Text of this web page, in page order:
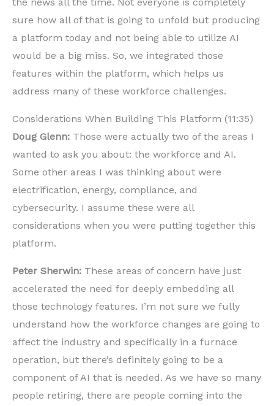
sure how all of that is going to unfold but producing
a platform today and not being able to utilize AI
would be a big miss. So, we integrated those
features within the platform, which helps us
address many of these workforce challenges.
Considerations When Building This Platform (11:35)
Doug Glenn: Those were actually two of the areas I
wanted to ask you about: the workforce and AI.
Some other areas I was thinking about were
electrification, energy, compliance, and
cybersecurity. I assume these were all
considerations when you were putting together this
platform.
Peter Sherwin: These areas of concern have just
accelerated the need for deeply embedding all
those technology features. I’m not sure we fully
understand how the workforce changes are going to
affect the industry and specifically in a furnace
operation, but there’s definitely going to be a
component of AI that is needed. As we have so many
people retiring, there are people coming into the